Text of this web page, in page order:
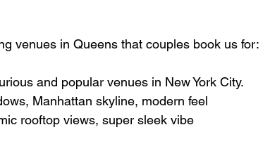
venues in Queens that couples book us for:
and popular venues in New York City.
Manhattan skyline, modern feel
rooftop views, super sleek vibe